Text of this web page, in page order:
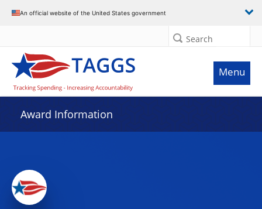
An official website of the United States government
Search
Menu
Award Information